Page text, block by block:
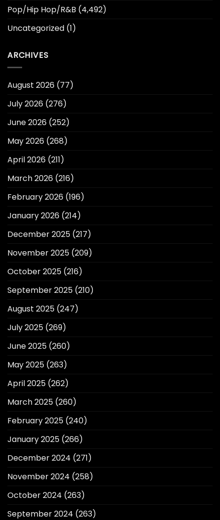
Pop/Hip Hop/R&B (4,492)
Uncategorized (1)
ARCHIVES
August 2026 (77)
July 2026 (276)
June 2026 (252)
May 2026 (268)
April 2026 (211)
March 2026 (216)
February 2026 (196)
January 2026 (214)
December 2025 (217)
November 2025 (209)
October 2025 (216)
September 2025 (210)
August 2025 (247)
July 2025 (269)
June 2025 (260)
May 2025 (263)
April 2025 (262)
March 2025 (260)
February 2025 (240)
January 2025 (266)
December 2024 (271)
November 2024 (258)
October 2024 (263)
September 2024 (263)